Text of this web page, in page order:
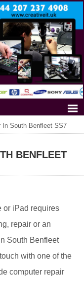
In South Benfleet SS7
BENFLEET
or iPad requires
repair or an
South Benfleet
with one of the
computer repair